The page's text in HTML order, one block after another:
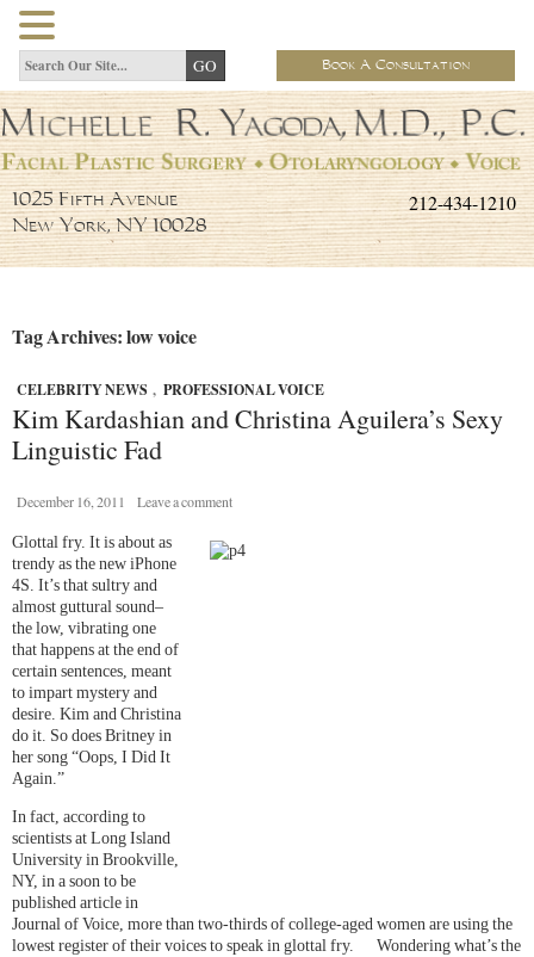
Book A Consultation
212-434-1210
1025 Fifth Avenue
New York, NY 10028
Tag Archives: low voice
CELEBRITY NEWS , PROFESSIONAL VOICE
Kim Kardashian and Christina Aguilera’s Sexy
Linguistic Fad
December 16, 2011 Leave a comment
Glottal fry. It is about as
trendy as the new iPhone
4S. It’s that sultry and
almost guttural sound–
the low, vibrating one
that happens at the end of
certain sentences, meant
to impart mystery and
desire. Kim and Christina
do it. So does Britney in
her song “Oops, I Did It
Again.”
In fact, according to
scientists at Long Island
University in Brookville,
NY, in a soon to be
published article in
Journal of Voice, more than two-thirds of college-aged women are using the
lowest register of their voices to speak in glottal fry. Wondering what’s the